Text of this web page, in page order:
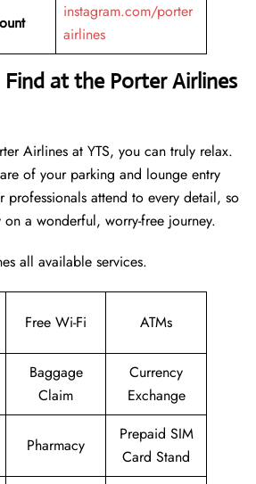
instagram.com/porter
airlines
at the Porter Airlines
Airlines at YTS, you can truly relax.
of your parking and lounge entry
professionals attend to every detail, so
a wonderful, worry-free journey.
all available services.
Free Wi-Fi ATMs
Baggage
Claim
Currency
Exchange
Pharmacy
Prepaid SIM
Card Stand